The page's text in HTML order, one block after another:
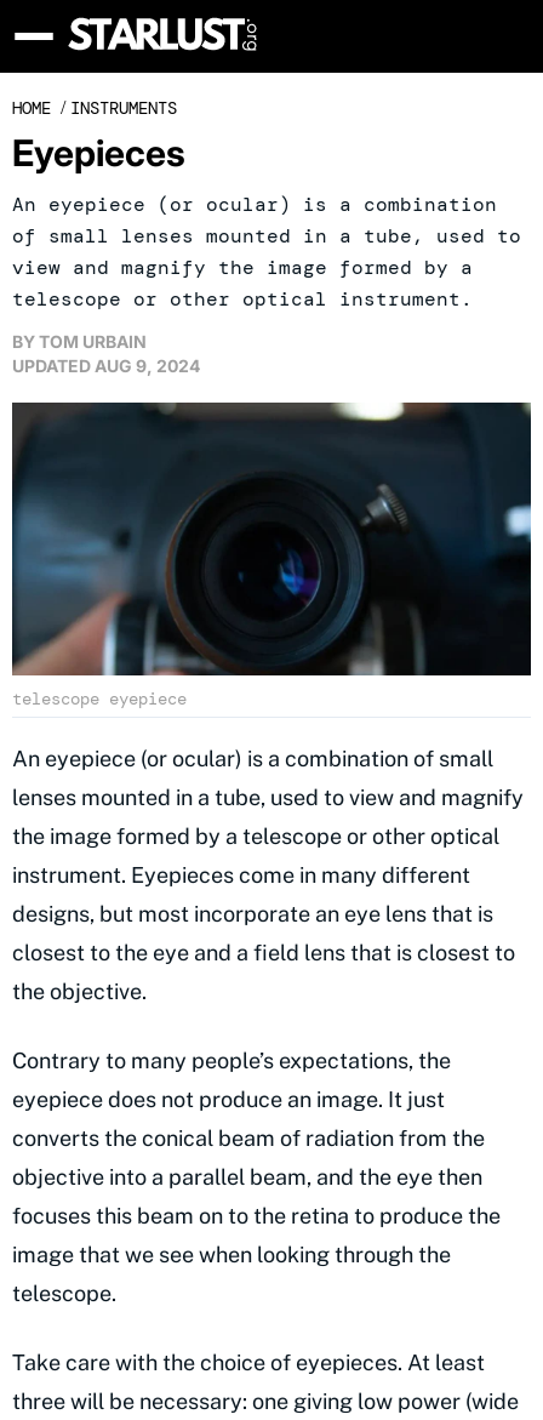
HOME / INSTRUMENTS
Eyepieces
An eyepiece (or ocular) is a combination
of small lenses mounted in a tube, used to
view and magnify the image formed by a
telescope or other optical instrument.
BYTOM URBAIN
UPDATED AUG 9, 2024
telescope eyepiece
An eyepiece (or ocular) is a combination of small
lenses mounted in a tube, used to view and magnify
the image formed by a telescope or other optical
instrument. Eyepieces come in many different
designs, but most incorporate an eye lens that is
closest to the eye and a field lens that is closest to
the objective.
Contrary to many people’s expectations, the
eyepiece does not produce an image. It just
converts the conical beam of radiation from the
objective into a parallel beam, and the eye then
focuses this beam on to the retina to produce the
image that we see when looking through the
telescope.
Take care with the choice of eyepieces. At least
three will be necessary: one giving low power (wide